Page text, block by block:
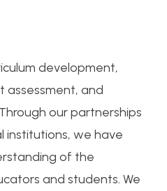
development,
assessment, and
our partnerships
institutions, we have
of the
and students. We